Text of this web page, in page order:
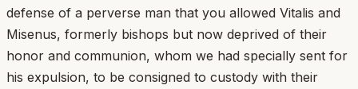
defense of a perverse man that you allowed Vitalis and
Misenus, formerly bishops but now deprived of their
honor and communion, whom we had specially sent for
his expulsion, to be consigned to custody with their